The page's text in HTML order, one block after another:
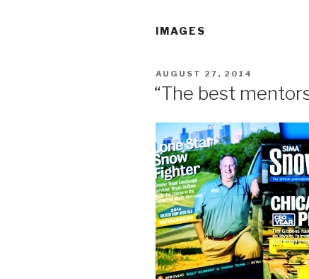
IMAGES
POSTED
AUGUST 27, 2014
“The best